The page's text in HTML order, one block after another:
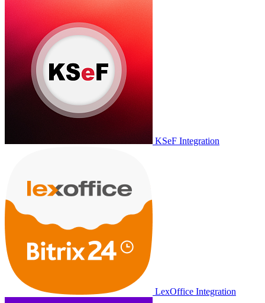
KSeF Integration
LexOffice Integration